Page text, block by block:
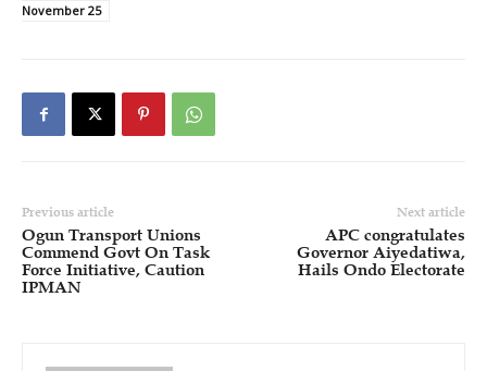
November 25
Previous article
Ogun Transport Unions
Commend Govt On Task
Force Initiative, Caution
IPMAN
Next article
APC congratulates
Governor Aiyedatiwa,
Hails Ondo Electorate